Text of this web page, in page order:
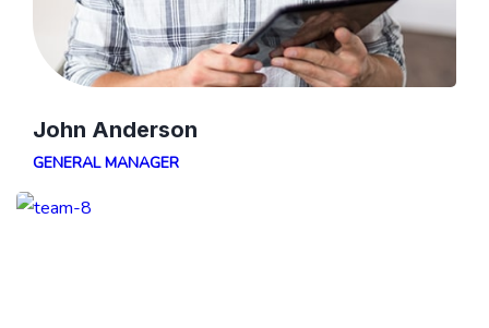
John Anderson
GENERAL MANAGER